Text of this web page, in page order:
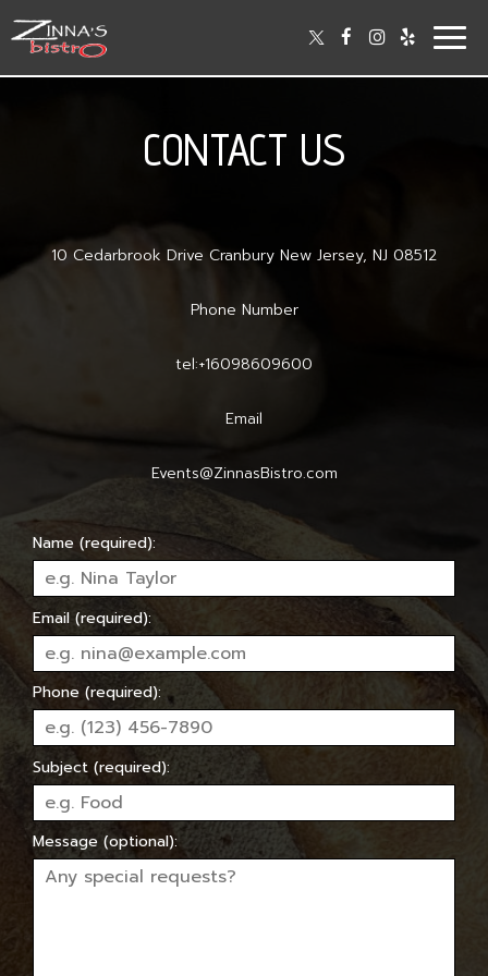
CONTACT US
10 Cedarbrook Drive Cranbury New Jersey, NJ 08512
Phone Number
tel:+16098609600
Email
Events@ZinnasBistro.com
Name (required):
Email (required):
Phone (required):
Subject (required):
Message (optional):